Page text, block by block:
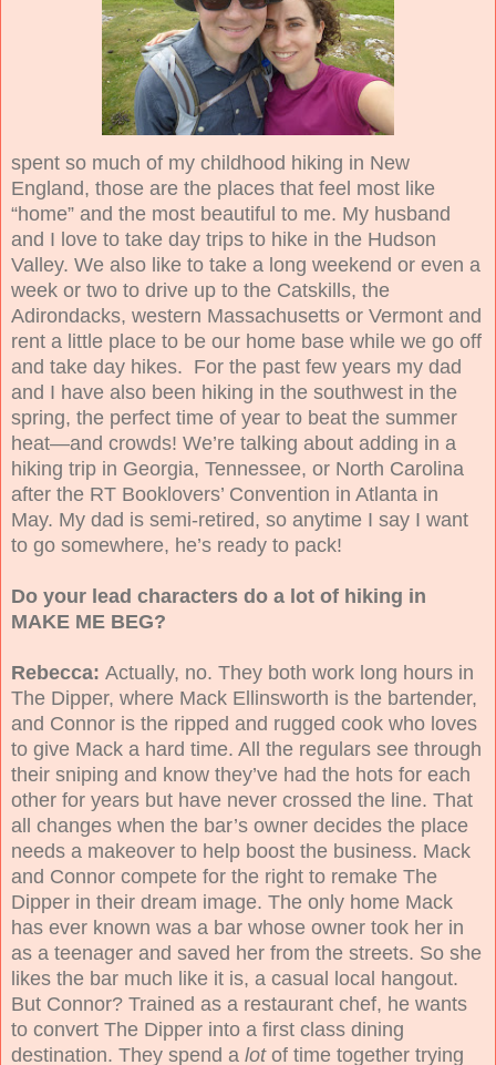
spent so much of my childhood hiking in New
England, those are the places that feel most like
“home” and the most beautiful to me. My husband
and I love to take day trips to hike in the Hudson
Valley. We also like to take a long weekend or even a
week or two to drive up to the Catskills, the
Adirondacks, western Massachusetts or Vermont and
rent a little place to be our home base while we go off
and take day hikes. For the past few years my dad
and I have also been hiking in the southwest in the
spring, the perfect time of year to beat the summer
heat—and crowds! We’re talking about adding in a
hiking trip in Georgia, Tennessee, or North Carolina
after the RT Booklovers’ Convention in Atlanta in
May. My dad is semi-retired, so anytime I say I want
to go somewhere, he’s ready to pack!
Do your lead characters do a lot of hiking in
MAKE ME BEG?
Rebecca: Actually, no. They both work long hours in
The Dipper, where Mack Ellinsworth is the bartender,
and Connor is the ripped and rugged cook who loves
to give Mack a hard time. All the regulars see through
their sniping and know they’ve had the hots for each
other for years but have never crossed the line. That
all changes when the bar’s owner decides the place
needs a makeover to help boost the business. Mack
and Connor compete for the right to remake The
Dipper in their dream image. The only home Mack
has ever known was a bar whose owner took her in
as a teenager and saved her from the streets. So she
likes the bar much like it is, a casual local hangout.
But Connor? Trained as a restaurant chef, he wants
to convert The Dipper into a first class dining
destination. They spend a lot of time together trying